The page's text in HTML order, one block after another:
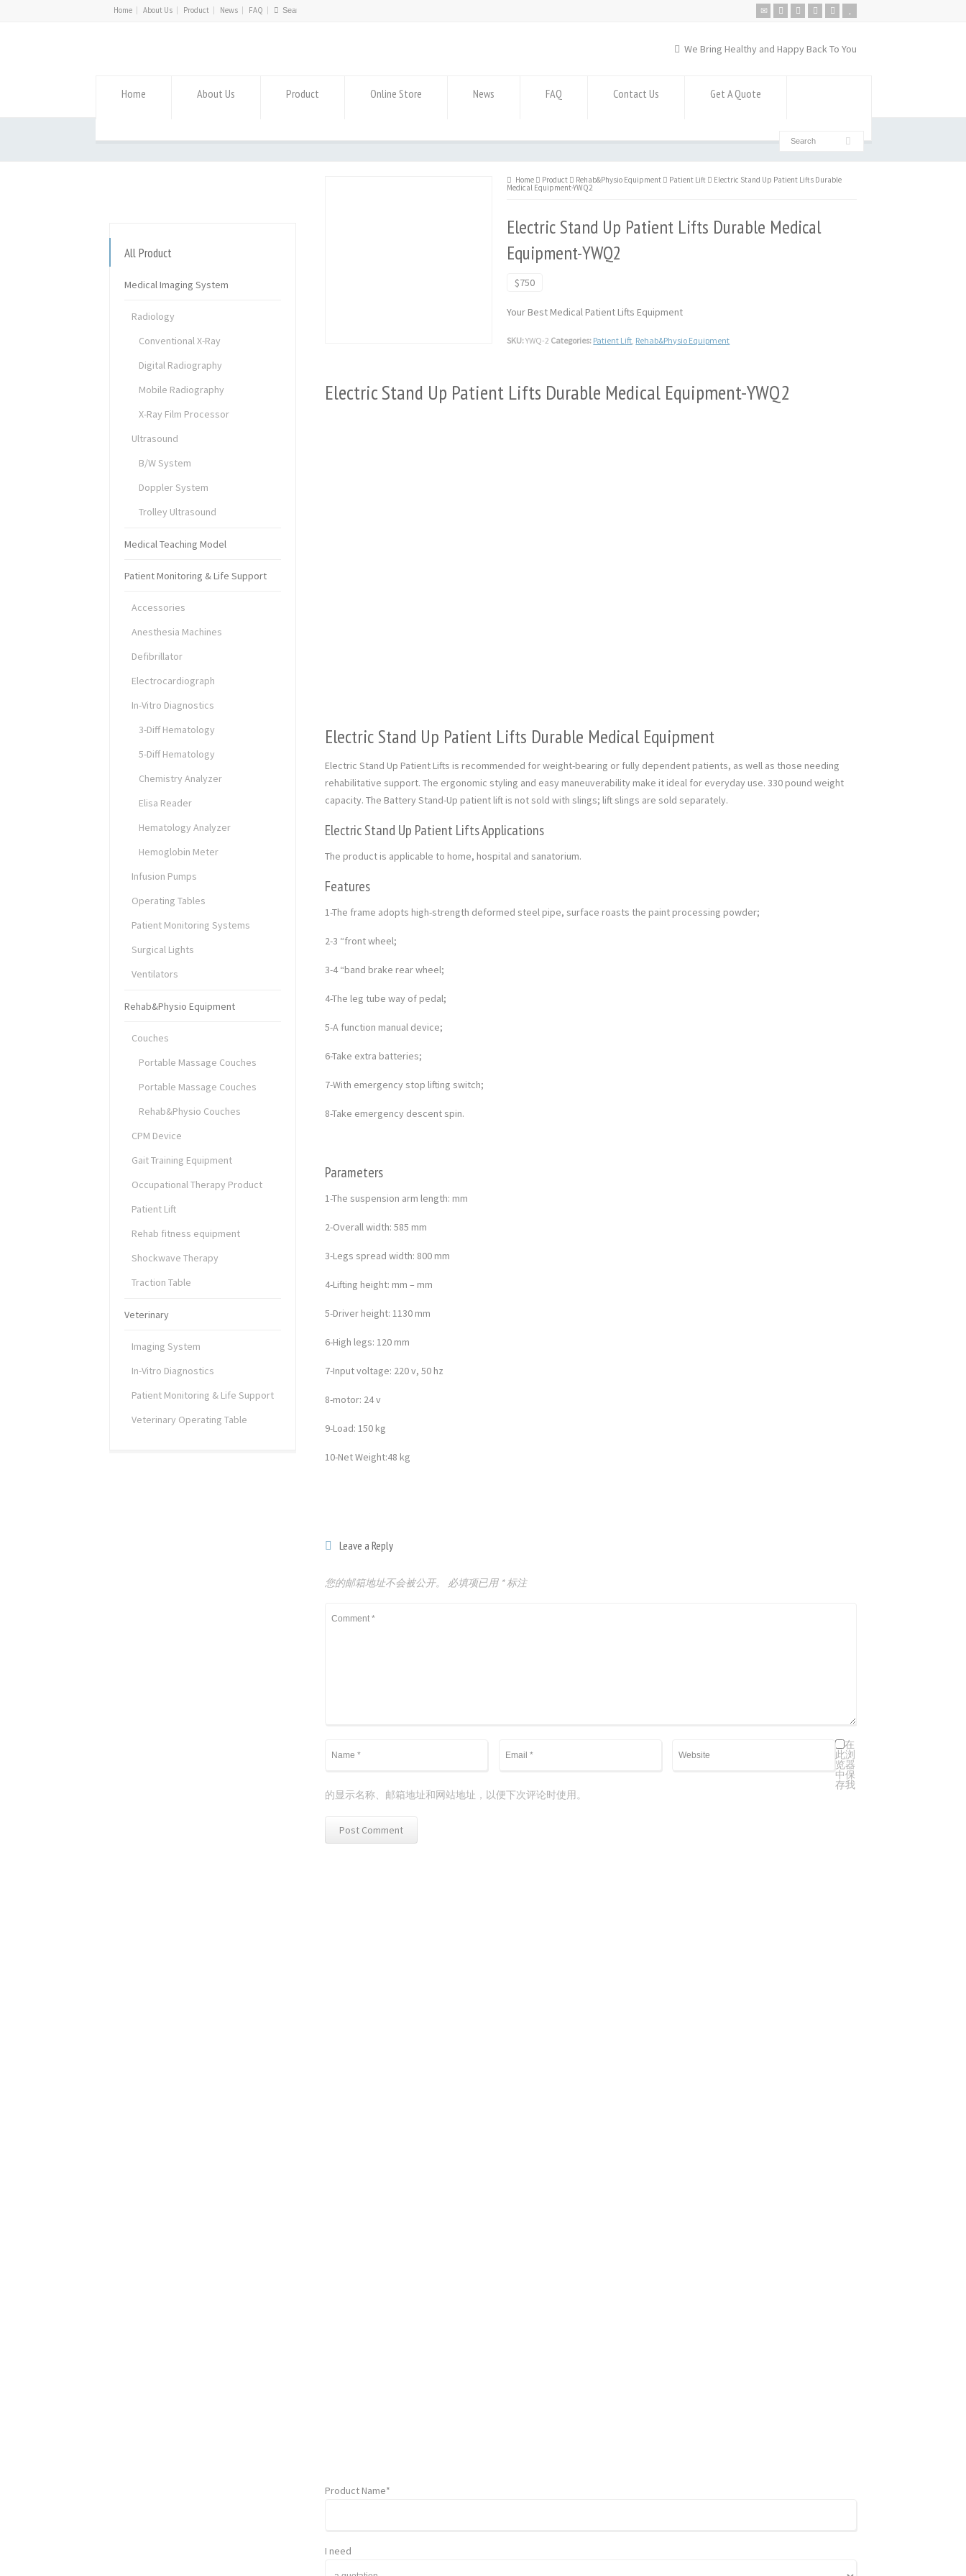
Home About Us Product News FAQ
We Bring Healthy and Happy Back To You
Home About Us Product Online Store News FAQ Contact Us Get A Quote
Home Product Rehab&Physio Equipment Patient Lift Electric Stand Up Patient Lifts Durable
Medical Equipment-YWQ2
Electric Stand Up Patient Lifts Durable Medical
Equipment-YWQ2
$750
Your Best Medical Patient Lifts Equipment
SKU:YWQ-2 Categories: Patient Lift, Rehab&Physio Equipment
Electric Stand Up Patient Lifts Durable Medical Equipment-YWQ2
Electric Stand Up Patient Lifts Durable Medical Equipment
Electric Stand Up Patient Lifts is recommended for weight-bearing or fully dependent patients, as well as those needing
rehabilitative support. The ergonomic styling and easy maneuverability make it ideal for everyday use. 330 pound weight
capacity. The Battery Stand-Up patient lift is not sold with slings; lift slings are sold separately.
Electric Stand Up Patient Lifts Applications
The product is applicable to home, hospital and sanatorium.
Features
1-The frame adopts high-strength deformed steel pipe, surface roasts the paint processing powder;
2-3 “front wheel;
3-4 “band brake rear wheel;
4-The leg tube way of pedal;
5-A function manual device;
6-Take extra batteries;
7-With emergency stop lifting switch;
8-Take emergency descent spin.
Parameters
1-The suspension arm length: mm
2-Overall width: 585 mm
3-Legs spread width: 800 mm
4-Lifting height: mm – mm
5-Driver height: 1130 mm
6-High legs: 120 mm
7-Input voltage: 220 v, 50 hz
8-motor: 24 v
9-Load: 150 kg
10-Net Weight:48 kg
Leave a Reply
您的邮箱地址不会被公开。 必填项已用 *标注
在
此浏
览器
中保
存我
的显示名称、邮箱地址和网站地址，以便下次评论时使用。
Product Name*
I need
All Product
Medical Imaging System
Radiology
Conventional X-Ray
Digital Radiography
Mobile Radiography
X-Ray Film Processor
Ultrasound
B/W System
Doppler System
Trolley Ultrasound
Medical Teaching Model
Patient Monitoring & Life Support
Accessories
Anesthesia Machines
Defibrillator
Electrocardiograph
In-Vitro Diagnostics
3-Diff Hematology
5-Diff Hematology
Chemistry Analyzer
Elisa Reader
Hematology Analyzer
Hemoglobin Meter
Infusion Pumps
Operating Tables
Patient Monitoring Systems
Surgical Lights
Ventilators
Rehab&Physio Equipment
Couches
Portable Massage Couches
Portable Massage Couches
Rehab&Physio Couches
CPM Device
Gait Training Equipment
Occupational Therapy Product
Patient Lift
Rehab fitness equipment
Shockwave Therapy
Traction Table
Veterinary
Imaging System
In-Vitro Diagnostics
Patient Monitoring & Life Support
Veterinary Operating Table